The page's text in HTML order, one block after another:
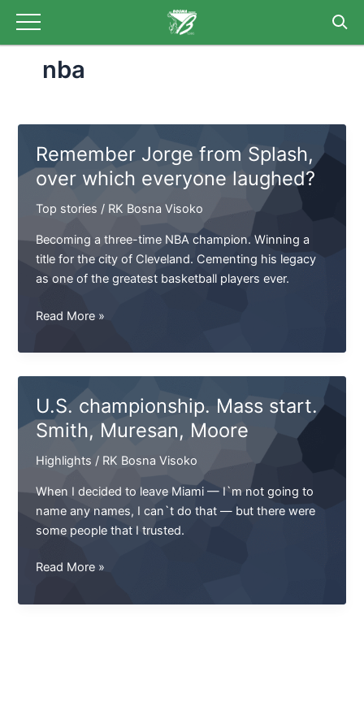
content
nba
Remember Jorge from Splash,
over which everyone laughed?
Top stories / RK Bosna Visoko
Becoming a three-time NBA champion. Winning a
title for the city of Cleveland. Cementing his legacy
as one of the greatest basketball players ever.
Remember
from
Splash,
which
everyone
Read More »
U.S. championship. Mass start.
Smith, Muresan, Moore
Highlights / RK Bosna Visoko
When I decided to leave Miami — I`m not going to
name any names, I can`t do that — but there were
some people that I trusted.
U.S.
Mass
Read More »